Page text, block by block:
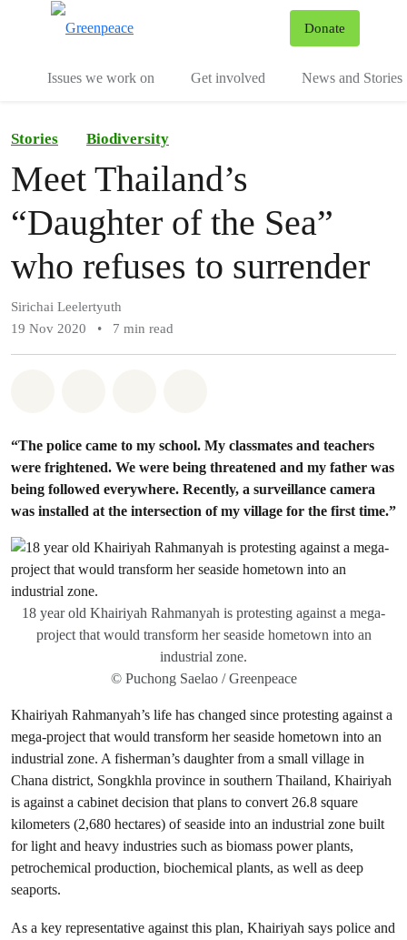
Donate
Issues we work on Get involved News and Stories
Stories Biodiversity
Meet Thailand’s
“Daughter of the Sea”
who refuses to surrender
Sirichai Leelertyuth
19 Nov 2020
• 7 min read
“The police came to my school. My classmates and teachers
were frightened. We were being threatened and my father was
being followed everywhere. Recently, a surveillance camera
was installed at the intersection of my village for the first time.”
18 year old Khairiyah Rahmanyah is protesting against a mega-
project that would transform her seaside hometown into an
industrial zone.
© Puchong Saelao / Greenpeace
Khairiyah Rahmanyah’s life has changed since protesting against a
mega-project that would transform her seaside hometown into an
industrial zone. A fisherman’s daughter from a small village in
Chana district, Songkhla province in southern Thailand, Khairiyah
is against a cabinet decision that plans to convert 26.8 square
kilometers (2,680 hectares) of seaside into an industrial zone built
for light and heavy industries such as biomass power plants,
petrochemical production, biochemical plants, as well as deep
seaports.
As a key representative against this plan, Khairiyah says police and